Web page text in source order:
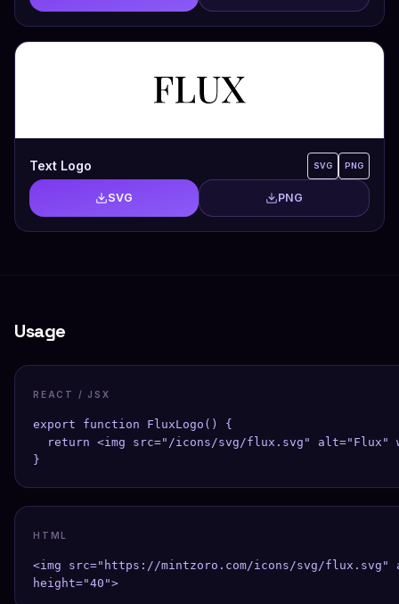
Text Logo SVG PNG
SVG PNG
Usage
REACT / JSX
export function FluxLogo() {
return <img src="/icons/svg/flux.svg" alt="Flux"
}
HTML
<img src="https://mintzoro.com/icons/svg/flux.svg"
height="40">